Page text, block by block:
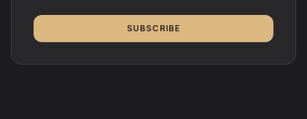
SUBSCRIBE